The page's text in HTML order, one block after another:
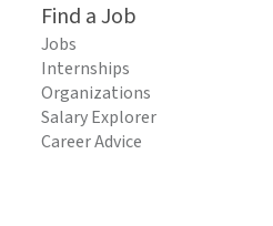
Find a Job
Jobs
Internships
Organizations
Salary Explorer
Career Advice